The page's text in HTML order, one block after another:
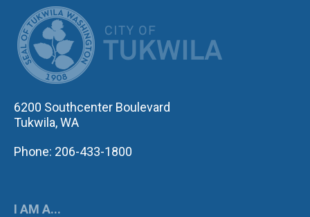
6200 Southcenter Boulevard
Tukwila, WA
Phone: 206-433-1800
I AM A...